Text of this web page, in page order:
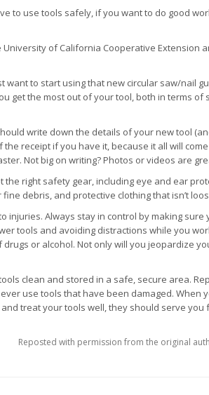
to use tools safely, if you want to do good
of California Cooperative Extension
want to start using that new circular saw/nail
get the most out of your tool, both in terms of
write down the details of your new tool
receipt if you have it, because it all will
Not big on writing? Photos or videos are
the right safety gear, including eye and ear
debris, and protective clothing that isn’t
injuries. Always stay in control by making sure
tools and avoiding distractions while you
or alcohol. Not only will you jeopardize
clean and stored in a safe, secure area.
use tools that have been damaged. When
treat your tools well, they should serve
Reposted with permission from the original